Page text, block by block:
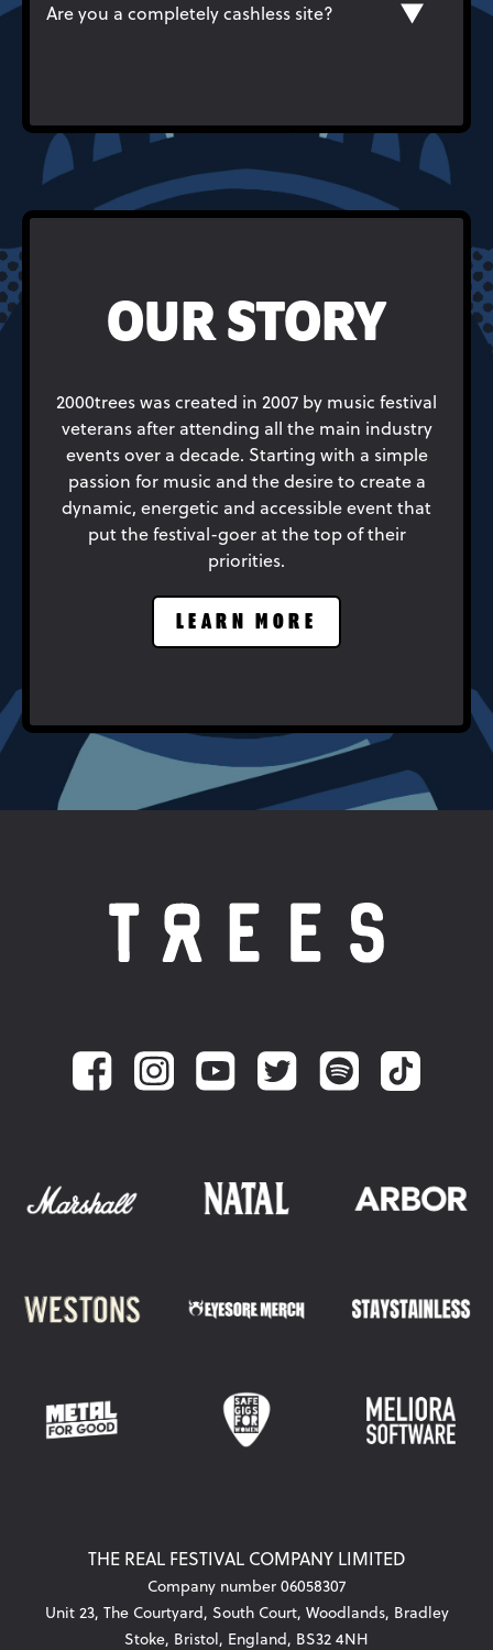
Are you a completely cashless site?
OUR STORY
2000trees was created in 2007 by music festival
veterans after attending all the main industry
events over a decade. Starting with a simple
passion for music and the desire to create a
dynamic, energetic and accessible event that
put the festival-goer at the top of their
priorities.
LEARN MORE
THE REAL FESTIVAL COMPANY LIMITED
Company number 06058307
Unit 23, The Courtyard, South Court, Woodlands, Bradley
Stoke, Bristol, England, BS32 4NH